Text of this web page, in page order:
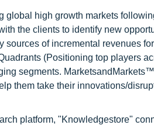
high growth markets
the clients to identify new
of incremental revenues
(Positioning top players
segments.
them take their innovations/
platform, "Knowledgestore"